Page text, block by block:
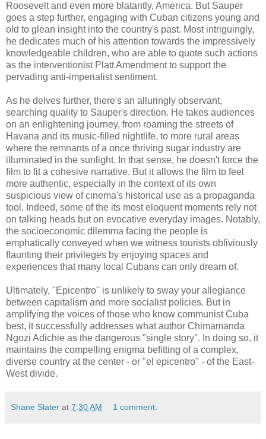
Roosevelt and even more blatantly, America. But Sauper
goes a step further, engaging with Cuban citizens young and
old to glean insight into the country's past. Most intriguingly,
he dedicates much of his attention towards the impressively
knowledgeable children, who are able to quote such actions
as the interventionist Platt Amendment to support the
pervading anti-imperialist sentiment.
As he delves further, there's an alluringly observant,
searching quality to Sauper's direction. He takes audiences
on an enlightening journey, from roaming the streets of
Havana and its music-filled nightlife, to more rural areas
where the remnants of a once thriving sugar industry are
illuminated in the sunlight. In that sense, he doesn't force the
film to fit a cohesive narrative. But it allows the film to feel
more authentic, especially in the context of its own
suspicious view of cinema's historical use as a propaganda
tool. Indeed, some of the its most eloquent moments rely not
on talking heads but on evocative everyday images. Notably,
the socioeconomic dilemma facing the people is
emphatically conveyed when we witness tourists obliviously
flaunting their privileges by enjoying spaces and
experiences that many local Cubans can only dream of.
Ultimately, "Epicentro" is unlikely to sway your allegiance
between capitalism and more socialist policies. But in
amplifying the voices of those who know communist Cuba
best, it successfully addresses what author Chimamanda
Ngozi Adichie as the dangerous "single story". In doing so, it
maintains the compelling enigma befitting of a complex,
diverse country at the center - or "el epicentro" - of the East-
West divide.
Shane Slater at 7:30 AM 1 comment: